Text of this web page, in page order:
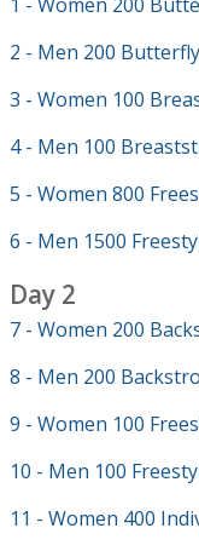
2 - Men 200 Butterfly
3 - Women 100
4 - Men 100
5 - Women 800
6 - Men 1500
Day 2
7 - Women 200
8 - Men 200
9 - Women 100
10 - Men 100
11 - Women 400